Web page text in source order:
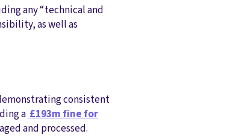
any “technical and
as well as
consistent
a£193m fine for
and processed.